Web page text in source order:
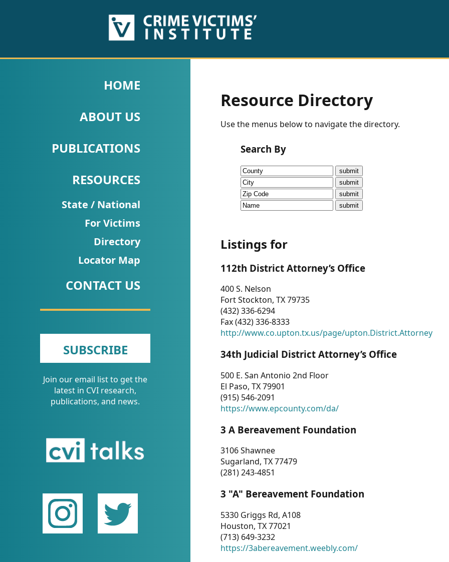
PUBLICATIONS
Fact
Research
Briefs!
Talks/Webinars
Dashboard
Newsletter
Other
RESOURCES
CONTACT
US
HOME
ABOUT US
PUBLICATIONS
RESOURCES
State / National
For Victims
Directory
Locator Map
CONTACT US
SUBSCRIBE
Join our email list to get the
latest in CVI research,
publications, and news.
Resource Directory
Use the menus below to navigate the directory.
Search By
Listings for
112th District Attorney’s Office
400 S. Nelson
Fort Stockton, TX 79735
(432) 336-6294
Fax (432) 336-8333
http://www.co.upton.tx.us/page/upton.District.Attorney
34th Judicial District Attorney’s Office
500 E. San Antonio 2nd Floor
El Paso, TX 79901
(915) 546-2091
https://www.epcounty.com/da/
3 A Bereavement Foundation
3106 Shawnee
Sugarland, TX 77479
(281) 243-4851
3 "A" Bereavement Foundation
5330 Griggs Rd, A108
Houston, TX 77021
(713) 649-3232
https://3abereavement.weebly.com/